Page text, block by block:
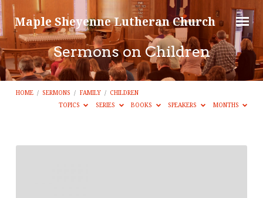
Maple Sheyenne Lutheran Church
Sermons on Children
HOME / SERMONS / FAMILY / CHILDREN
TOPICS
SERIES BOOKS SPEAKERS MONTHS
Sermons